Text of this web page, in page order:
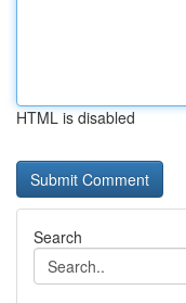
HTML is disabled
Search